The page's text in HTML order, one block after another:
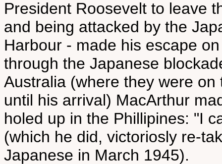
President Roosevelt to leave
and being attacked by the
Harbour - made his escape
through the Japanese
Australia (where they were
until his arrival) MacArthur
holed up in the Phillipines: "I
(which he did, victoriosly re-
Japanese in March 1945).